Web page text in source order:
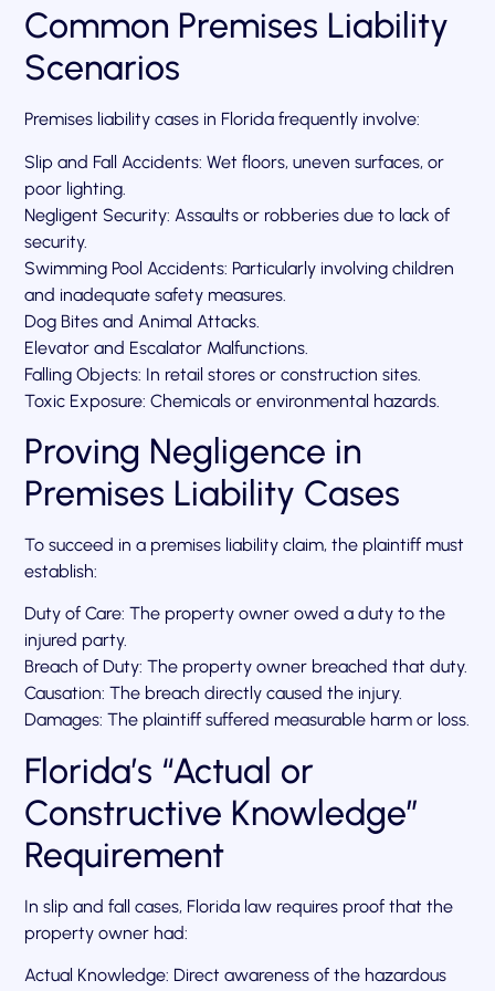
Common Premises Liability
Scenarios
Premises liability cases in Florida frequently involve:
Slip and Fall Accidents: Wet floors, uneven surfaces, or
poor lighting.
Negligent Security: Assaults or robberies due to lack of
security.
Swimming Pool Accidents: Particularly involving children
and inadequate safety measures.
Dog Bites and Animal Attacks.
Elevator and Escalator Malfunctions.
Falling Objects: In retail stores or construction sites.
Toxic Exposure: Chemicals or environmental hazards.
Proving Negligence in
Premises Liability Cases
To succeed in a premises liability claim, the plaintiff must
establish:
Duty of Care: The property owner owed a duty to the
injured party.
Breach of Duty: The property owner breached that duty.
Causation: The breach directly caused the injury.
Damages: The plaintiff suffered measurable harm or loss.
Florida’s “Actual or
Constructive Knowledge”
Requirement
In slip and fall cases, Florida law requires proof that the
property owner had:
Actual Knowledge: Direct awareness of the hazardous